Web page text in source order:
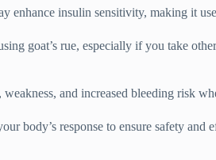
enhance insulin sensitivity, making it
goat’s rue, especially if you take
and increased bleeding risk
body’s response to ensure safety and